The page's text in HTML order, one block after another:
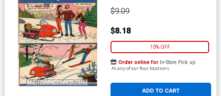
$9.09
$8.18
10% OFF
ADD TO CART
Order online for In-Store Pick up
At any of our four locations